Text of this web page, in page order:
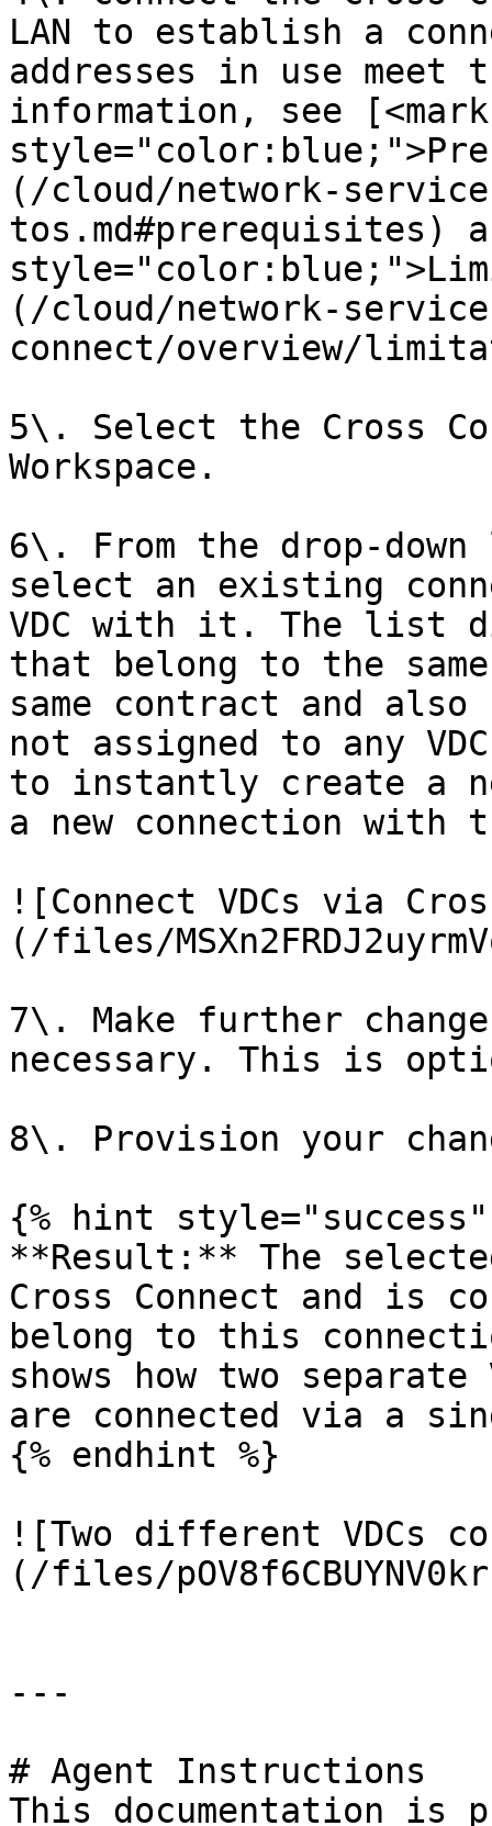
LAN to establish a
addresses in use meet
information, see [<mark
(/cloud/network-
tos.md#prerequisites)
(/cloud/network-
connect/overview/
5\. Select the Cross
Workspace.
6\. From the drop-
select an existing
VDC with it. The list
that belong to the
same contract and also
not assigned to any
to instantly create a
a new connection with
![Connect VDCs via
(/files/
7\. Make further
necessary. This is
8\. Provision your
{% hint style="success"
**Result:** The
Cross Connect and is
belong to this
shows how two
are connected via a
{% endhint %}
![Two different VDCs
(/files/
---
# Agent Instructions
This documentation is